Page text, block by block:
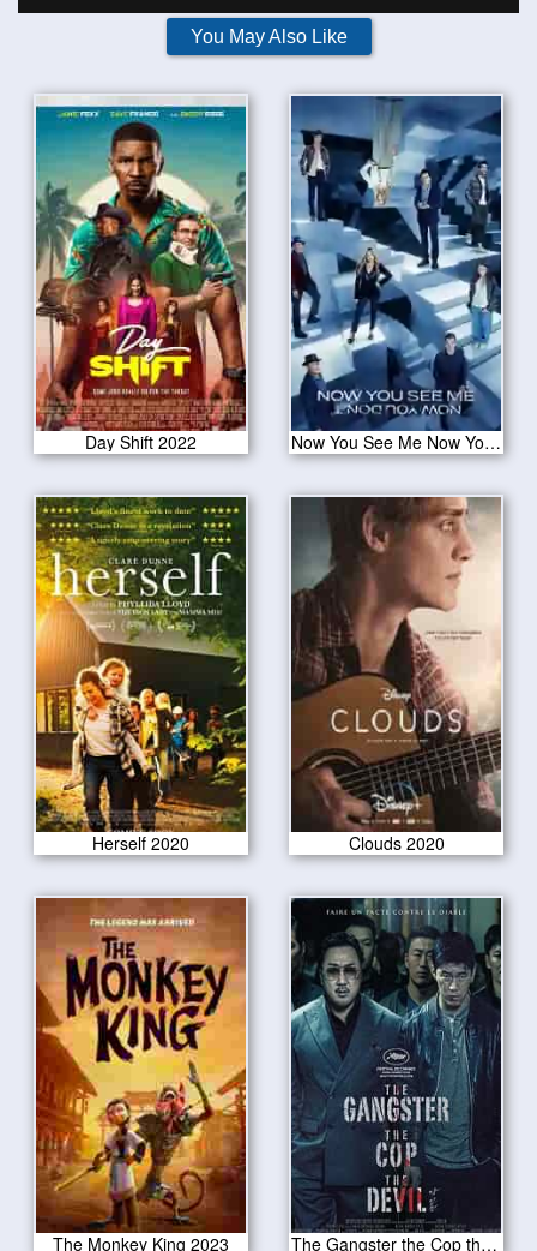
You May Also Like
Day Shift 2022 Now You See Me Now You Don’t 2025
Herself 2020 Clouds 2020
The Monkey King 2023 The Gangster the Cop the Devil 2020